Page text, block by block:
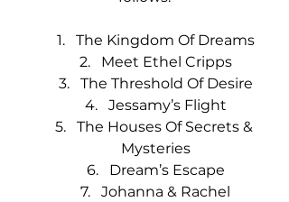
The Kingdom Of Dreams
Meet Ethel Cripps
The Threshold Of Desire
Jessamy’s Flight
The Houses Of Secrets &
Mysteries
Dream’s Escape
Johanna & Rachel